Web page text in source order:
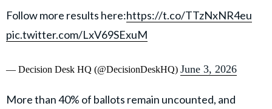
Follow more results here:https://t.co/TTzNxNR4eu
pic.twitter.com/LxV69SExuM
— Decision Desk HQ (@DecisionDeskHQ) June 3, 2026
More than 40% of ballots remain uncounted, and